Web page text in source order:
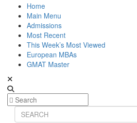
Home
Main Menu
Admissions
Most Recent
This Week’s Most Viewed
European MBAs
GMAT Master